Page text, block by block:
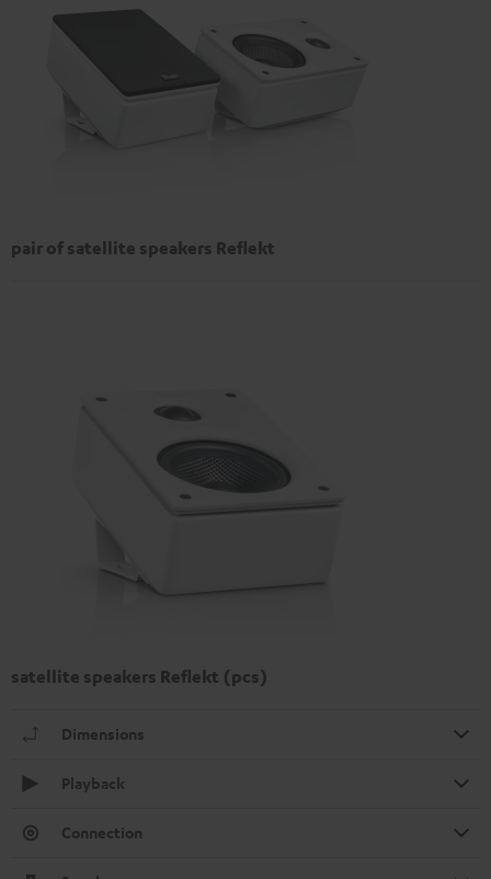
pair of satellite speakers Reflekt
satellite speakers Reflekt (pcs)
Dimensions
Playback
Connection